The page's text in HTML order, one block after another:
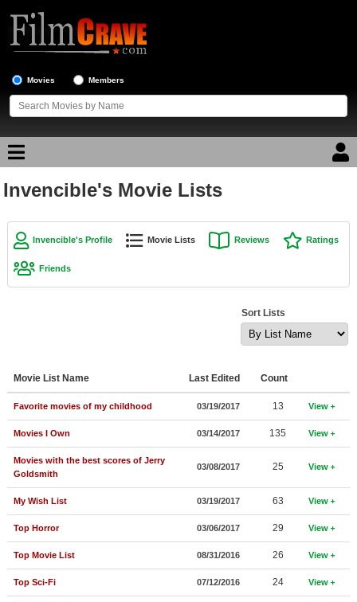
Movies Members
Movie Reviews
Movie Lists
New Movies
New DVD Releases
New DVD Releases
Coming to DVD
Invencible's Movie Lists
Invencible's Profile Movie Lists Reviews Ratings
Friends
Sort Lists
Movie List Name Last Edited Count
Favorite movies of my childhood 03/19/2017 13 View
Movies I Own 03/14/2017 135 View
Movies with the best scores of Jerry
Goldsmith
03/08/2017 25 View
My Wish List 03/19/2017 63 View
Top Horror 03/06/2017 29 View
Top Movie List 08/31/2016 26 View
Top Sci-Fi 07/12/2016 24 View